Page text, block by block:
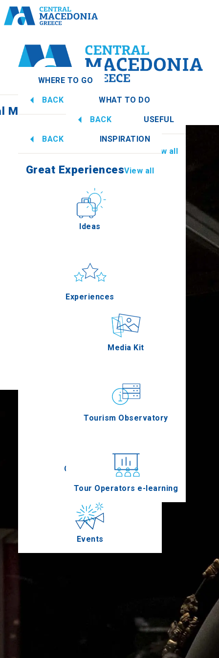
WHERE TO GO
Macedonia
Imathia
BACK WHAT TO DO
Culture
Gastronomy
Conferences
Events
BACK USEFUL
View all
How to get there
Applications
Media Kit
Tourism Observatory
Tour Operators e-learning
BACK INSPIRATION
Great ExperiencesView all
Ideas
Experiences